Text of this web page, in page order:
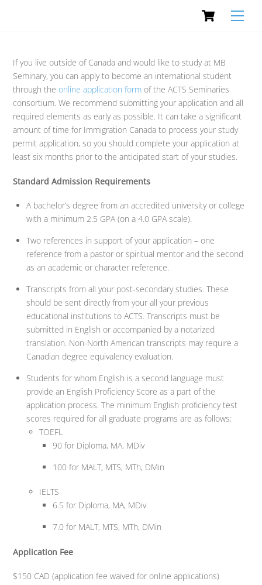
Cart
If you live outside of Canada and would like to study at MB
Seminary, you can apply to become an international student
through theonline application form of the ACTS Seminaries
consortium. We recommend submitting your application and all
required elements as early as possible. It can take a significant
amount of time for Immigration Canada to process your study
permit application, so you should complete your application at
least six months prior to the anticipated start of your studies.
Standard Admission Requirements
A bachelor’s degree from an accredited university or college
with a minimum 2.5 GPA (on a 4.0 GPA scale).
Two references in support of your application – one
reference from a pastor or spiritual mentor and the second
as an academic or character reference.
Transcripts from all your post-secondary studies. These
should be sent directly from your all your previous
educational institutions to ACTS. Transcripts must be
submitted in English or accompanied by a notarized
translation. Non-North American transcripts may require a
Canadian degree equivalency evaluation.
Students for whom English is a second language must
provide an English Proficiency Score as a part of the
application process. The minimum English proficiency test
scores required for all graduate programs are as follows:
TOEFL
90 for Diploma, MA, MDiv
100 for MALT, MTS, MTh, DMin
IELTS
6.5 for Diploma, MA, MDiv
7.0 for MALT, MTS, MTh, DMin
Application Fee
$150 CAD (application fee waived for online applications)